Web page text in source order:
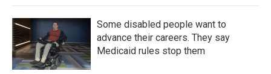
Some disabled people want to
advance their careers. They say
Medicaid rules stop them